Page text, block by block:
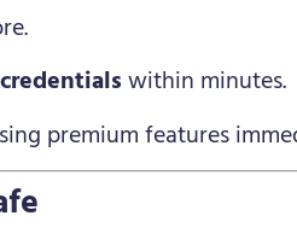
within minutes.
premium features